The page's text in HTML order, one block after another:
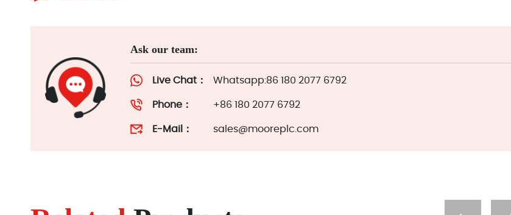
Ask our team:
Live Chat： Whatsapp:86 180 2077 6792
Phone： +86 180 2077 6792
E-Mail： sales@mooreplc.com